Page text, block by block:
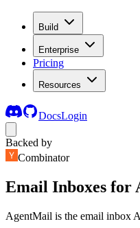
Build
Enterprise
Pricing
Resources
DocsLogin
Backed by
Combinator
Email Inboxes for
AgentMail is the email inbox